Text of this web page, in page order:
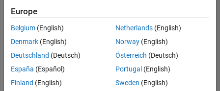
based
on
your
search
criteria.
Consider
your
Europe
Belgium (English)
Denmark (English)
Deutschland (Deutsch)
España (Español)
Finland (English)
Netherlands(English)
Norway(English)
Österreich (Deutsch)
Portugal (English)
Sweden (English)